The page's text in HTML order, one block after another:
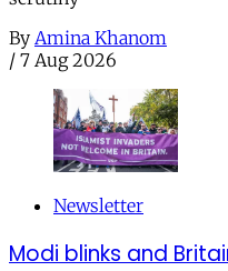
By Amina Khanom
/ 7 Aug 2026
Newsletter
Modi blinks and